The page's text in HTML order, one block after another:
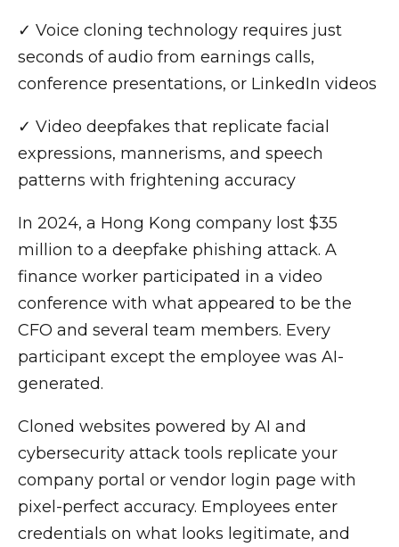
✓ Voice cloning technology requires just
seconds of audio from earnings calls,
conference presentations, or LinkedIn videos
✓ Video deepfakes that replicate facial
expressions, mannerisms, and speech
patterns with frightening accuracy
In 2024, a Hong Kong company lost $35
million to a deepfake phishing attack. A
finance worker participated in a video
conference with what appeared to be the
CFO and several team members. Every
participant except the employee was AI-
generated.
Cloned websites powered by AI and
cybersecurity attack tools replicate your
company portal or vendor login page with
pixel-perfect accuracy. Employees enter
credentials on what looks legitimate, and